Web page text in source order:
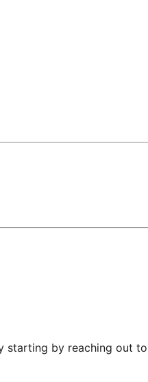
starting by reaching out